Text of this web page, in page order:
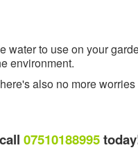
water to use on your
environment.
also no more
07510188995